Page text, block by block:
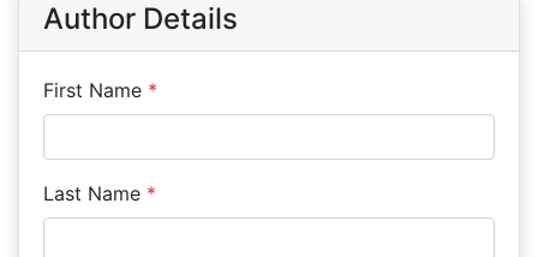
Author Details
First Name *
Last Name *